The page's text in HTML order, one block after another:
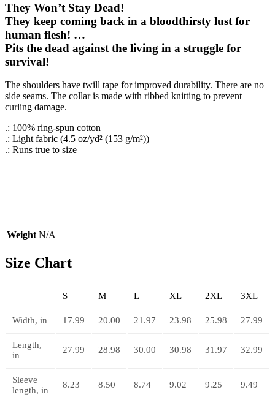
They Won’t Stay Dead!
They keep coming back in a bloodthirsty lust for
human flesh! …
Pits the dead against the living in a struggle for
survival!
The shoulders have twill tape for improved durability. There are no
side seams. The collar is made with ribbed knitting to prevent
curling damage.
.: 100% ring-spun cotton
.: Light fabric (4.5 oz/yd² (153 g/m²))
.: Runs true to size
Weight N/A
Size Chart
S M L XL 2XL 3XL
Width, in 17.99 20.00 21.97 23.98 25.98 27.99
Length,
in
27.99 28.98 30.00 30.98 31.97 32.99
Sleeve
length, in
8.23 8.50 8.74 9.02 9.25 9.49